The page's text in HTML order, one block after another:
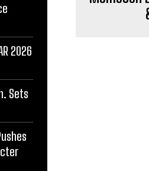
2026
Sets